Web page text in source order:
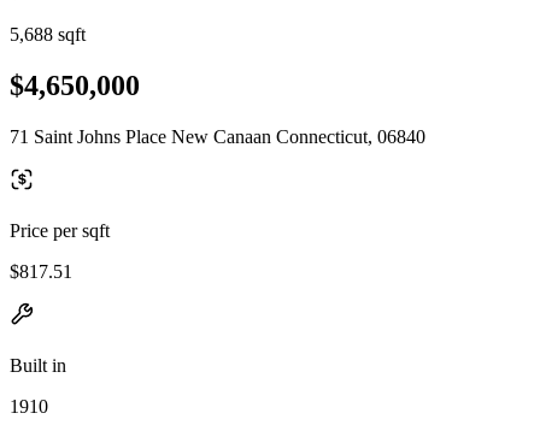
5,688 sqft
$4,650,000
71 Saint Johns Place New Canaan Connecticut, 06840
Price per sqft
$817.51
Built in
1910